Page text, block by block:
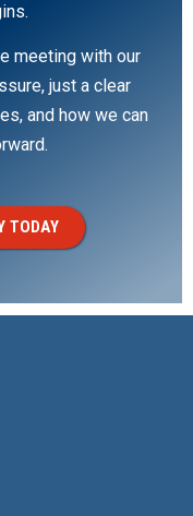
meeting with our
just a clear
and how we can
TODAY